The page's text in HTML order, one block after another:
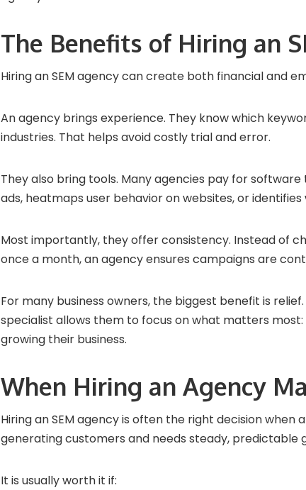
The Benefits of Hiring an
Hiring an SEM agency can create both financial and
An agency brings experience. They know which
industries. That helps avoid costly trial and error.
They also bring tools. Many agencies pay for
ads, heatmaps user behavior on websites, or identifies
Most importantly, they offer consistency. Instead of
once a month, an agency ensures campaigns are
For many business owners, the biggest benefit is
specialist allows them to focus on what matters
growing their business.
When Hiring an Agency
Hiring an SEM agency is often the right decision when
generating customers and needs steady, predictable
It is usually worth it if: